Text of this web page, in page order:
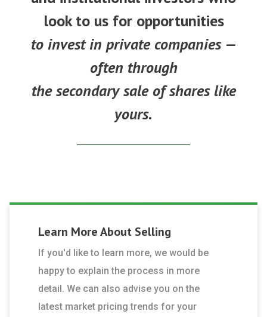
look to us for opportunities
to invest in private companies —
often through
the secondary sale of shares like
yours.
Learn More About Selling
If you'd like to learn more, we would be
happy to explain the process in more
detail. We can also advise you on the
latest market pricing trends for your